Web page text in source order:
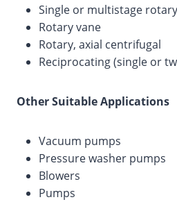
Single or multistage
Rotary vane
Rotary, axial centrifugal
Reciprocating (single or
Other Suitable Applications
Vacuum pumps
Pressure washer pumps
Blowers
Pumps